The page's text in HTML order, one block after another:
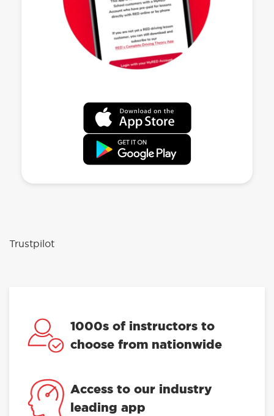
Trustpilot
1000s of instructors to
choose from nationwide
Access to our industry
leading app